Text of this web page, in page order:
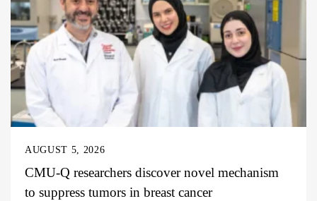
AUGUST 5, 2026
CMU-Q researchers discover novel mechanism
to suppress tumors in breast cancer